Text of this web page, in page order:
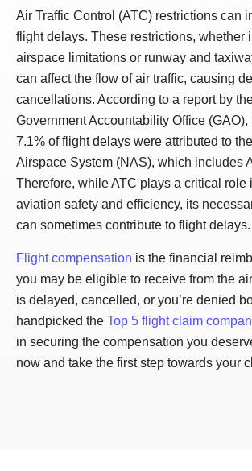
Air Traffic Control (ATC) restrictions can
flight delays. These restrictions, whether
airspace limitations or runway and
can affect the flow of air traffic, causing
cancellations. According to a report by
Government Accountability Office
7.1% of flight delays were attributed to
Airspace System (NAS), which includes
Therefore, while ATC plays a critical role
aviation safety and efficiency, its
can sometimes contribute to flight delays.
Flight compensation is the financial
you may be eligible to receive from the
is delayed, cancelled, or you’re denied
handpicked the Top 5 flight claim
in securing the compensation you
now and take the first step towards your